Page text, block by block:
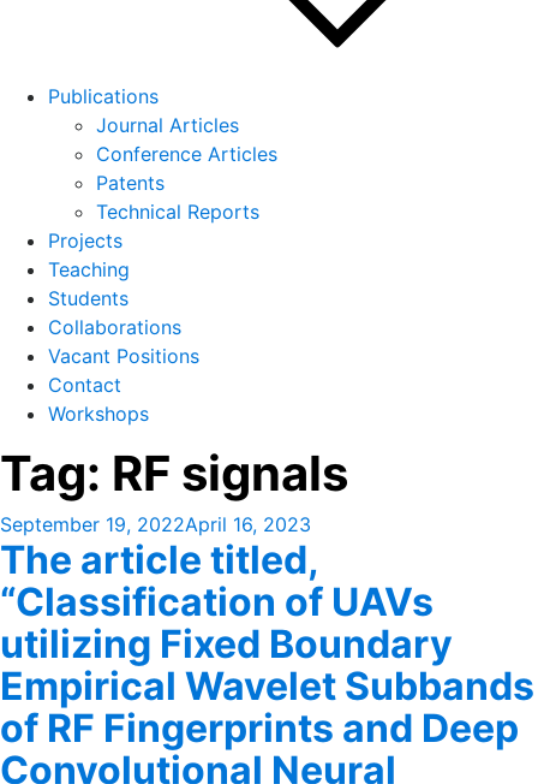
Publications
Journal Articles
Conference Articles
Patents
Technical Reports
Projects
Teaching
Students
Collaborations
Vacant Positions
Contact
Workshops
Tag: RF signals
Posted
on
September 19, 2022April 16, 2023
The article titled,
“Classification of UAVs
utilizing Fixed Boundary
Empirical Wavelet Subbands
of RF Fingerprints and Deep
Convolutional Neural